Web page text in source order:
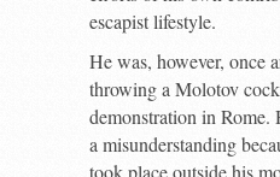
escapist lifestyle.
He was, however, once
throwing a Molotov
demonstration in Rome.
a misunderstanding
took place outside his